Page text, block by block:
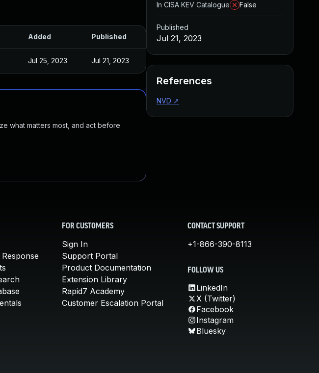
Added Published
Jul 25, 2023 Jul 21, 2023
what matters most, and act before
In CISA KEV Catalogue
False
Published
Jul 21, 2023
References
NVD ↗
FOR CUSTOMERS
Sign In
Support Portal
Product Documentation
Extension Library
Rapid7 Academy
Customer Escalation Portal
CONTACT SUPPORT
+1-866-390-8113
FOLLOW US
LinkedIn
X (Twitter)
Facebook
Instagram
Bluesky